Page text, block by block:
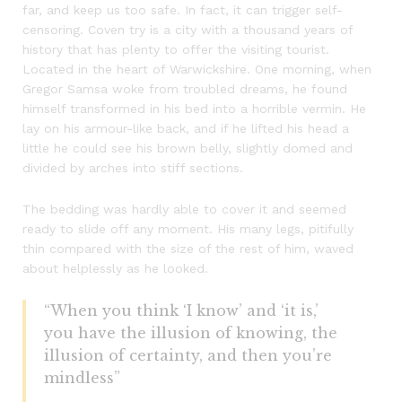
far, and keep us too safe. In fact, it can trigger self-
censoring. Coven try is a city with a thousand years of
history that has plenty to offer the visiting tourist.
Located in the heart of Warwickshire. One morning, when
Gregor Samsa woke from troubled dreams, he found
himself transformed in his bed into a horrible vermin. He
lay on his armour-like back, and if he lifted his head a
little he could see his brown belly, slightly domed and
divided by arches into stiff sections.
The bedding was hardly able to cover it and seemed
ready to slide off any moment. His many legs, pitifully
thin compared with the size of the rest of him, waved
about helplessly as he looked.
“When you think ‘I know’ and ‘it is,’
you have the illusion of knowing, the
illusion of certainty, and then you’re
mindless”